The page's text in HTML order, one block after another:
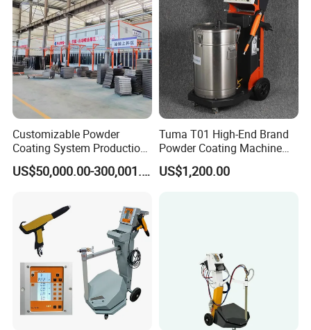
Customizable Powder
Coating System Production
Line
US$50,000.00-300,001.00
Tuma T01 High-End Brand
Powder Coating Machine
Electrostatic Powder
Coating Machine
US$1,200.00